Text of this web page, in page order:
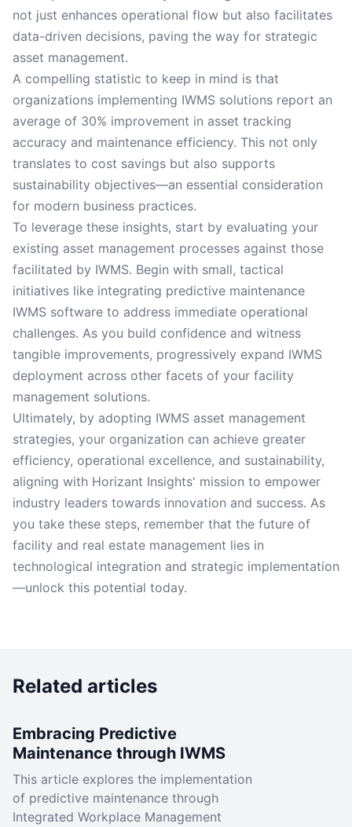
not just enhances operational flow but also facilitates
data-driven decisions, paving the way for strategic
asset management.
A compelling statistic to keep in mind is that
organizations implementing IWMS solutions report an
average of 30% improvement in asset tracking
accuracy and maintenance efficiency. This not only
translates to cost savings but also supports
sustainability objectives—an essential consideration
for modern business practices.
To leverage these insights, start by evaluating your
existing asset management processes against those
facilitated by IWMS. Begin with small, tactical
initiatives like integrating predictive maintenance
IWMS software to address immediate operational
challenges. As you build confidence and witness
tangible improvements, progressively expand IWMS
deployment across other facets of your facility
management solutions.
Ultimately, by adopting IWMS asset management
strategies, your organization can achieve greater
efficiency, operational excellence, and sustainability,
aligning with Horizant Insights' mission to empower
industry leaders towards innovation and success. As
you take these steps, remember that the future of
facility and real estate management lies in
technological integration and strategic implementation
—unlock this potential today.
Related articles
Embracing Predictive
Maintenance through IWMS
This article explores the implementation
of predictive maintenance through
Integrated Workplace Management